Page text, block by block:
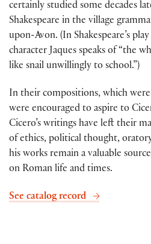
certainly studied some decades
Shakespeare in the village
upon-Avon. (In Shakespeare’s play
character Jaques speaks of “the
like snail unwillingly to school.”)
In their compositions, which
were encouraged to aspire to
Cicero’s writings have left their
of ethics, political thought,
his works remain a valuable
on Roman life and times.
See catalog record